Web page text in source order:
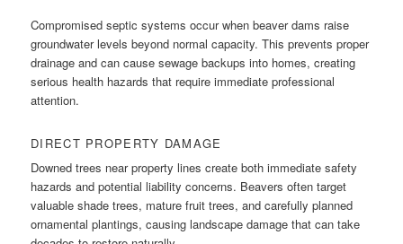
Compromised septic systems occur when beaver dams raise
groundwater levels beyond normal capacity. This prevents proper
drainage and can cause sewage backups into homes, creating
serious health hazards that require immediate professional
attention.
DIRECT PROPERTY DAMAGE
Downed trees near property lines create both immediate safety
hazards and potential liability concerns. Beavers often target
valuable shade trees, mature fruit trees, and carefully planned
ornamental plantings, causing landscape damage that can take